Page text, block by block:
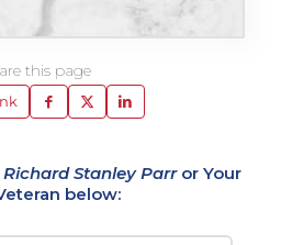
this page
Richard Stanley Parror Your
below: